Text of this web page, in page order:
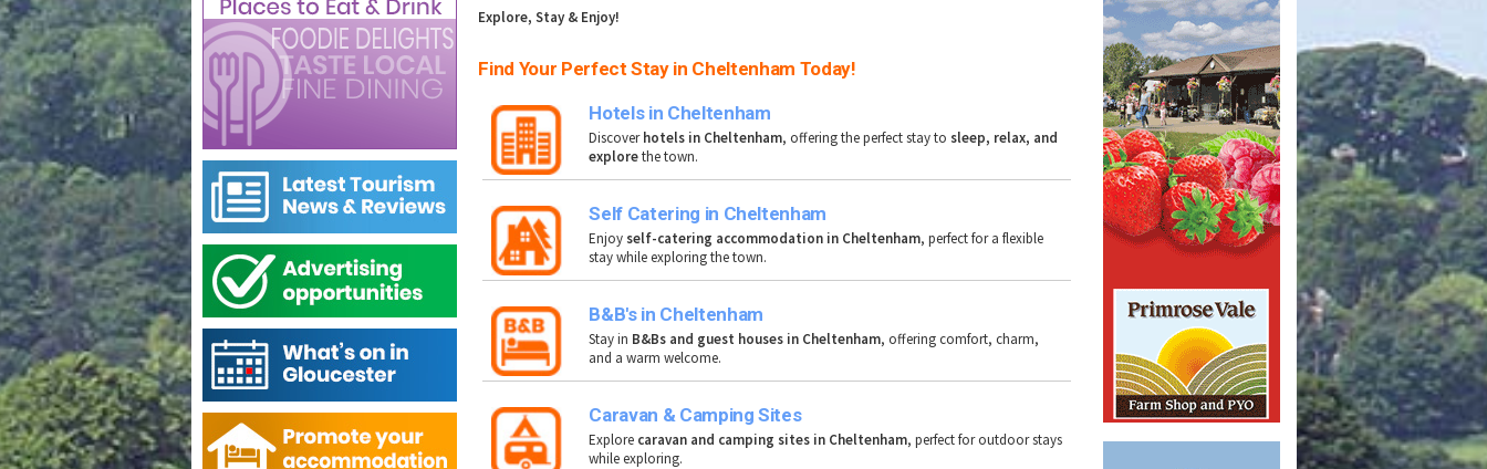
Explore, Stay & Enjoy!
Find Your Perfect Stay in Cheltenham Today!
Hotels in Cheltenham
Discoverhotels in Cheltenham, offering the perfect stay to sleep, relax, and
explorethe town.
Self Catering in Cheltenham
Enjoy self-catering accommodation in Cheltenham, perfect for a flexible
stay while exploring the town.
B&B's in Cheltenham
Stay in B&Bs and guest houses in Cheltenham, offering comfort, charm,
and a warm welcome.
Caravan & Camping Sites
Explore caravan and camping sites in Cheltenham, perfect for outdoor stays
while exploring.